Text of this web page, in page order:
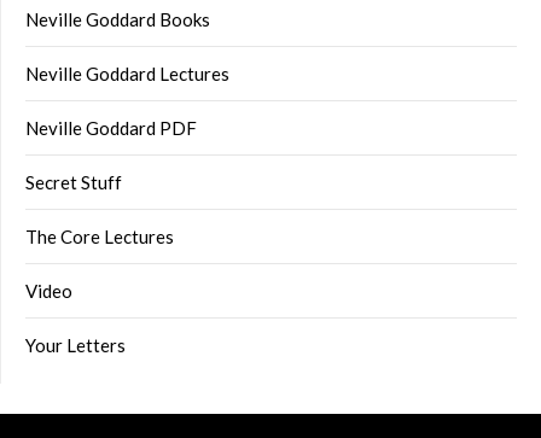
Neville Goddard Books
Neville Goddard Lectures
Neville Goddard PDF
Secret Stuff
The Core Lectures
Video
Your Letters